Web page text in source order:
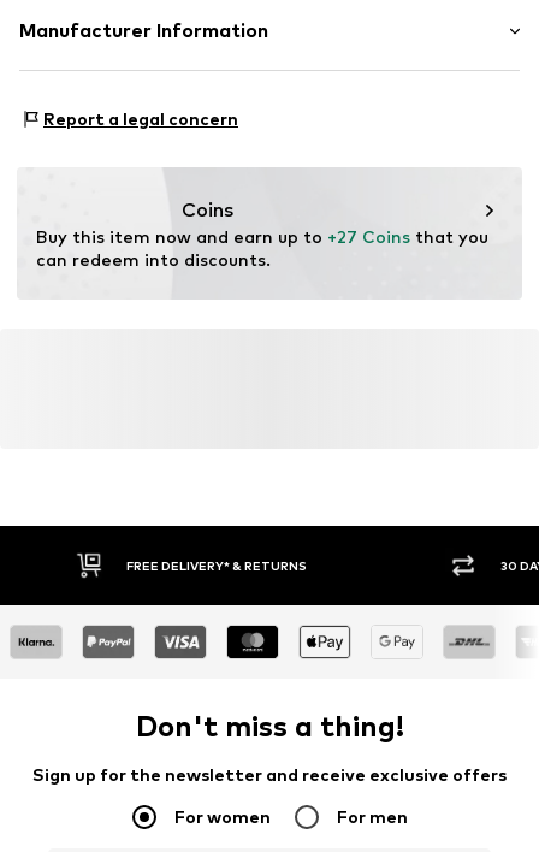
Size Chart
Composition: 95% Cotton, 5% Viscose
30°C wash
Manufacturer Information
45130 Essen
Report a legal concern
Coins
Buy this item now and earn up to +27 Coins that you
can redeem into discounts.
FREE DELIVERY* & RETURNS 30
Don't miss a thing!
Sign up for the newsletter and receive exclusive offers
For women For men